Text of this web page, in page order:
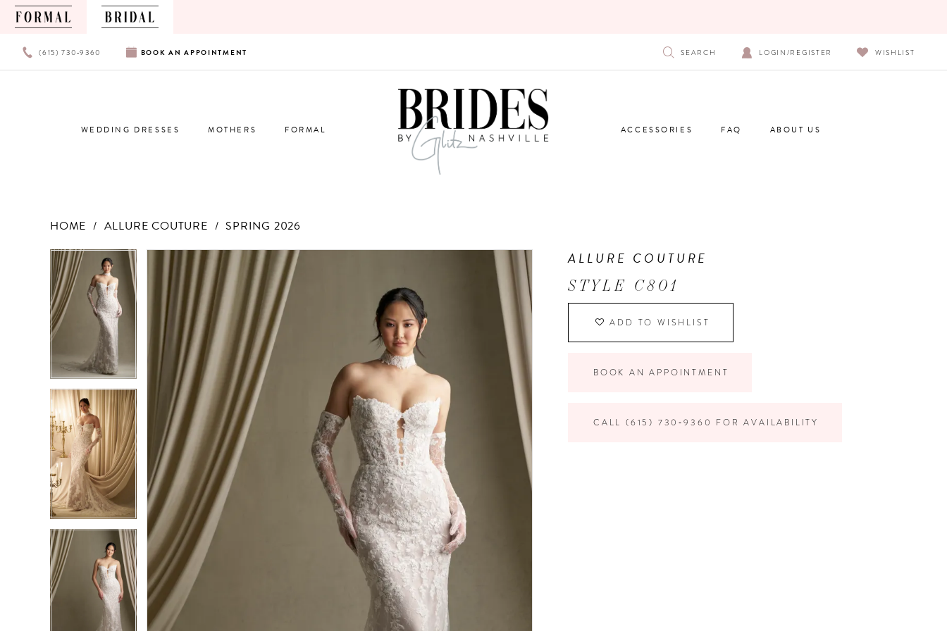
PHONE
US
(615) 730‑9360
BOOK
AN
APPOINTMENT
BOOK AN APPOINTMENT SEARCH LOGIN/REGISTER WISHLIST
WEDDING DRESSES MOTHERS FORMAL ACCESSORIES FAQ ABOUT US
HOME ALLURE COUTURE
SPRING 2026
Products
Views
Carousel
Skip
to
end
PAUSE AUTOPLAY
PREVIOUS SLIDE
NEXT SLIDE
0
3
4
5
PAUSE AUTOPLAY
PREVIOUS SLIDE
NEXT SLIDE
0
3
4
5
ALLURE COUTURE
STYLE C801
ADD TO WISHLIST
BOOK AN APPOINTMENT
CALL (615) 730‑9360 FOR AVAILABILITY